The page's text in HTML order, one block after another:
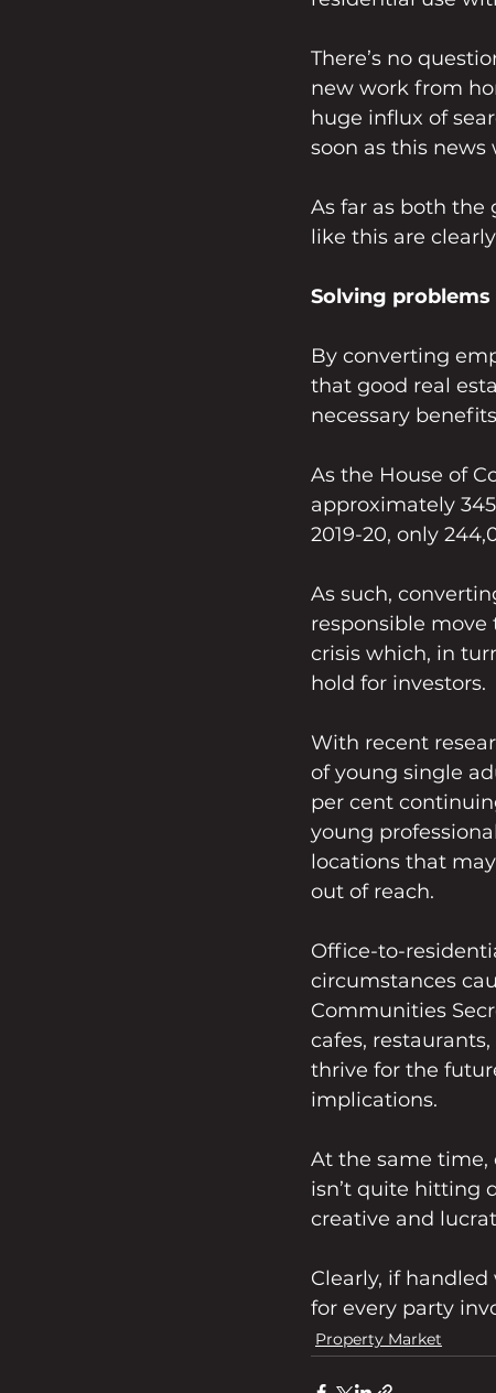
There’s no
new work from
huge influx of
soon as this news
As far as both the
like this are
Solving
By converting
that good real
necessary
As the House of
approximately
2019-20, only
As such,
responsible move
crisis which, in
hold for investors.
With recent
of young single
per cent
young
locations that
out of reach.
Office-to-
circumstances
Communities
cafes,
thrive for the
implications.
At the same time,
isn’t quite hitting
creative and
Clearly, if
for every party
Property Market